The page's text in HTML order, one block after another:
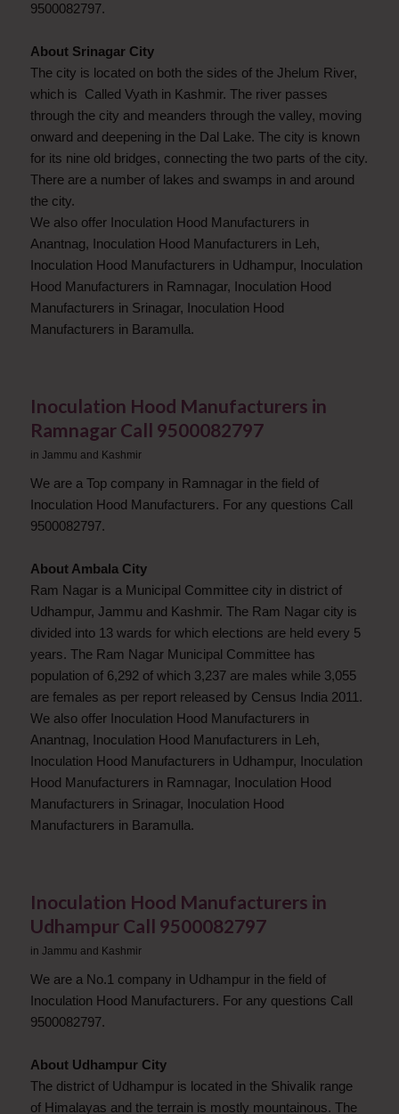
9500082797.
About Srinagar City
The city is located on both the sides of the Jhelum River,
which is Called Vyath in Kashmir. The river passes
through the city and meanders through the valley, moving
onward and deepening in the Dal Lake. The city is known
for its nine old bridges, connecting the two parts of the city.
There are a number of lakes and swamps in and around
the city.
We also offer Inoculation Hood Manufacturers in
Anantnag, Inoculation Hood Manufacturers in Leh,
Inoculation Hood Manufacturers in Udhampur, Inoculation
Hood Manufacturers in Ramnagar, Inoculation Hood
Manufacturers in Srinagar, Inoculation Hood
Manufacturers in Baramulla.
Inoculation Hood Manufacturers in
Ramnagar Call 9500082797
in Jammu and Kashmir
We are a Top company in Ramnagar in the field of
Inoculation Hood Manufacturers. For any questions Call
9500082797.
About Ambala City
Ram Nagar is a Municipal Committee city in district of
Udhampur, Jammu and Kashmir. The Ram Nagar city is
divided into 13 wards for which elections are held every 5
years. The Ram Nagar Municipal Committee has
population of 6,292 of which 3,237 are males while 3,055
are females as per report released by Census India 2011.
We also offer Inoculation Hood Manufacturers in
Anantnag, Inoculation Hood Manufacturers in Leh,
Inoculation Hood Manufacturers in Udhampur, Inoculation
Hood Manufacturers in Ramnagar, Inoculation Hood
Manufacturers in Srinagar, Inoculation Hood
Manufacturers in Baramulla.
Inoculation Hood Manufacturers in
Udhampur Call 9500082797
in Jammu and Kashmir
We are a No.1 company in Udhampur in the field of
Inoculation Hood Manufacturers. For any questions Call
9500082797.
About Udhampur City
The district of Udhampur is located in the Shivalik range
of Himalayas and the terrain is mostly mountainous. The